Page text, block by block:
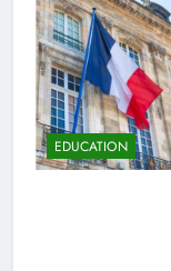
EDUCATION